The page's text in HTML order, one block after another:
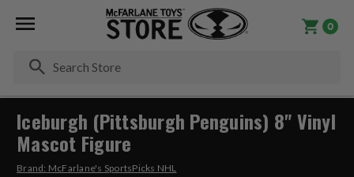
0
Iceburgh (Pittsburgh Penguins) 8" Vinyl
Mascot Figure
Brand: McFarlane's SportsPicks NHL